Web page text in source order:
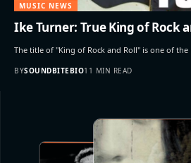
MUSIC NEWS
Ike Turner: True King of Rock
The title of "King of Rock and Roll" is one of
BYSOUNDBITEBIO11 MIN READ